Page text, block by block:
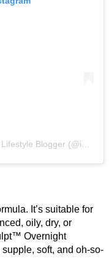
It’s suitable for
oily, dry, or
Overnight
soft, and oh-so-